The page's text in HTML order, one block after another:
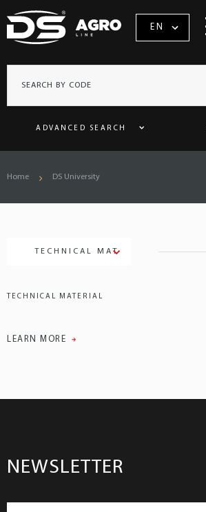
EN
ADVANCED SEARCH
Home DS University
TECHNICAL MATERIAL
TECHNICAL MATERIAL
LEARN MORE
NEWSLETTER